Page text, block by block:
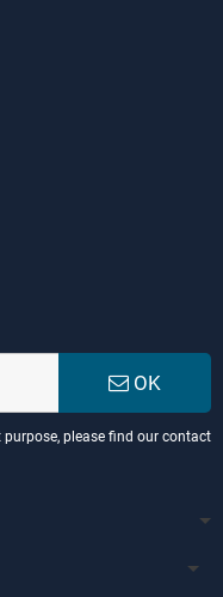
OK
please find our contact